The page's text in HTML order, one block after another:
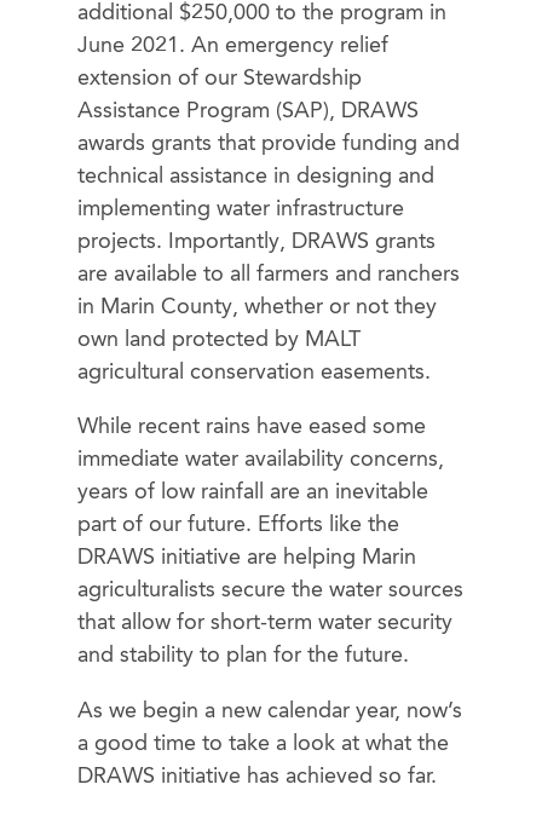
additional $250,000 to the program in
June 2021. An emergency relief
extension of our Stewardship
Assistance Program (SAP), DRAWS
awards grants that provide funding and
technical assistance in designing and
implementing water infrastructure
projects. Importantly, DRAWS grants
are available to all farmers and ranchers
in Marin County, whether or not they
own land protected by MALT
agricultural conservation easements.
While recent rains have eased some
immediate water availability concerns,
years of low rainfall are an inevitable
part of our future. Efforts like the
DRAWS initiative are helping Marin
agriculturalists secure the water sources
that allow for short-term water security
and stability to plan for the future.
As we begin a new calendar year, now’s
a good time to take a look at what the
DRAWS initiative has achieved so far.